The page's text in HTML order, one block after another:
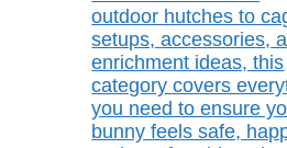
outdoor hutches to
setups, accessories,
enrichment ideas, this
category covers
you need to ensure
bunny feels safe,